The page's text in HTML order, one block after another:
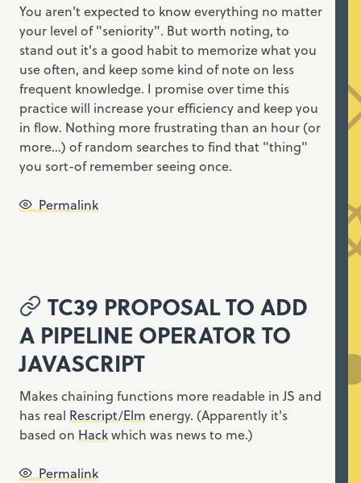
You aren't expected to know everything no matter
your level of "seniority". But worth noting, to
stand out it's a good habit to memorize what you
use often, and keep some kind of note on less
frequent knowledge. I promise over time this
practice will increase your efficiency and keep you
in flow. Nothing more frustrating than an hour (or
more...) of random searches to find that "thing"
you sort-of remember seeing once.
Permalink
TC39 PROPOSAL TO ADD
A PIPELINE OPERATOR TO
JAVASCRIPT
Makes chaining functions more readable in JS and
has real Rescript/Elm energy. (Apparently it's
based on Hackwhich was news to me.)
Permalink